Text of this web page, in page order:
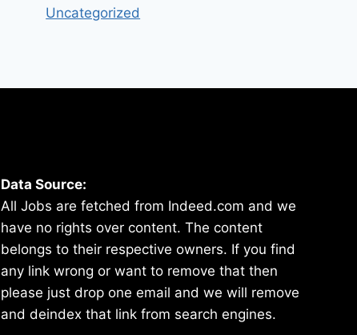
Uncategorized
Data Source:
All Jobs are fetched from Indeed.com and we
have no rights over content. The content
belongs to their respective owners. If you find
any link wrong or want to remove that then
please just drop one email and we will remove
and deindex that link from search engines.